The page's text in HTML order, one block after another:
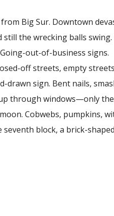
Big Sur. Downtown
the wrecking balls
out-of-business signs.
off streets, empty
drawn sign. Bent nails,
through windows—only
Cobwebs, pumpkins,
block, a brick-